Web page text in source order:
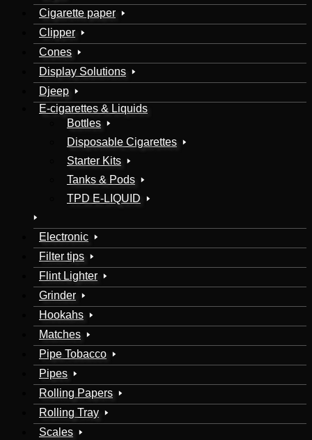
Cigarette paper
Clipper
Cones
Display Solutions
Djeep
E-cigarettes & Liquids
Bottles
Disposable Cigarettes
Starter Kits
Tanks & Pods
TPD E-LIQUID
Electronic
Filter tips
Flint Lighter
Grinder
Hookahs
Matches
Pipe Tobacco
Pipes
Rolling Papers
Rolling Tray
Scales